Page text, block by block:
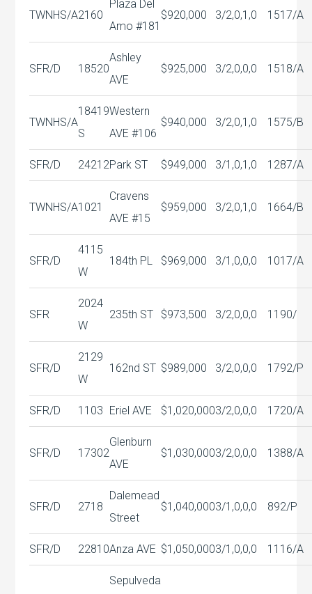
TWNHS/A2160
Plaza Del
Amo #181
$920,000 3/2,0,1,0 1517/A
SFR/D 18520
Ashley
AVE
$925,000 3/2,0,0,0 1518/A
TWNHS/A
18419
S
Western
AVE #106
$940,000 3/2,0,1,0 1575/B
SFR/D 24212Park ST $949,000 3/1,0,1,0 1287/A
TWNHS/A1021
Cravens
AVE #15
$959,000 3/2,0,1,0 1664/B
SFR/D
4115
W
184th PL $969,000 3/1,0,0,0 1017/A
SFR
2024
W
235th ST $973,500 3/2,0,0,0 1190/
SFR/D
2129
W
162nd ST $989,000 3/2,0,0,0 1792/P
SFR/D 1103 Eriel AVE $1,020,0003/2,0,0,0 1720/A
SFR/D 17302
Glenburn
AVE
$1,030,0003/2,0,0,0 1388/A
SFR/D 2718
Dalemead
Street
$1,040,0003/1,0,0,0 892/P
SFR/D 22810Anza AVE $1,050,0003/1,0,0,0 1116/A
Sepulveda